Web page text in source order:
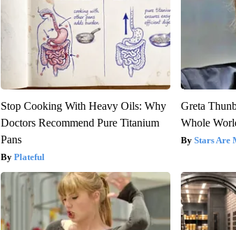
Stop Cooking With Heavy Oils: Why
Doctors Recommend Pure Titanium
Pans
Plateful
Greta
Whole
Stars Are